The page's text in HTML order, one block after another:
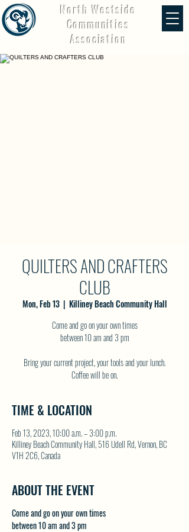
North Westside
Communities
Association
QUILTERS AND CRAFTERS
CLUB
Mon, Feb 13
  |
Killiney Beach Community Hall
Come and go on your own times
between 10 am and 3 pm
Bring your current project, your tools and your lunch.
TIME & LOCATION
Feb 13, 2023, 10:00 a.m. – 3:00 p.m.
Killiney Beach Community Hall, 516 Udell Rd, Vernon, BC
V1H 2C6, Canada
ABOUT THE EVENT
Come and go on your own times
between 10 am and 3 pm